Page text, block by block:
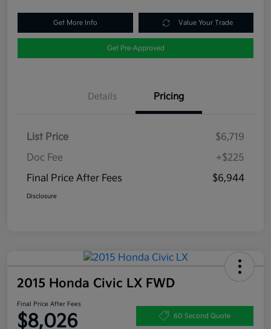
Get More Info Value Your Trade
Get Pre-Approved
Details Pricing
List Price
$6,719
Doc Fee
+$225
Final Price After Fees
$6,944
Disclosure
2015 Honda Civic LX FWD
Final Price After Fees
$8,026 60 Second Quote